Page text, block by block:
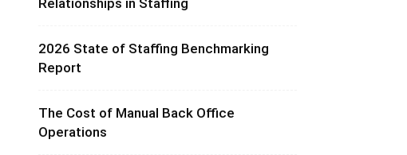
Relationships in Staffing
2026 State of Staffing Benchmarking
Report
The Cost of Manual Back Office
Operations